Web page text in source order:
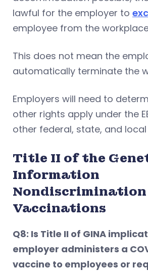
lawful for the employer to
employee from the
This does not mean the
automatically terminate the
Employers will need to
other rights apply under the
other federal, state, and
Title II of the
Information
Nondiscrimination
Vaccinations
Q8: Is Title II of GINA
employer administers a
vaccine to employees or